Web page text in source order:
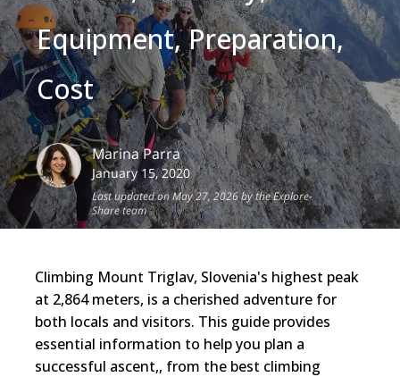
Equipment, Preparation,
Cost
MarinaParra
January 15, 2020
Last updated on May 27, 2026 by the Explore-
Share team
Climbing Mount Triglav, Slovenia's highest peak
at 2,864 meters, is a cherished adventure for
both locals and visitors. This guide provides
essential information to help you plan a
successful ascent,, from the best climbing